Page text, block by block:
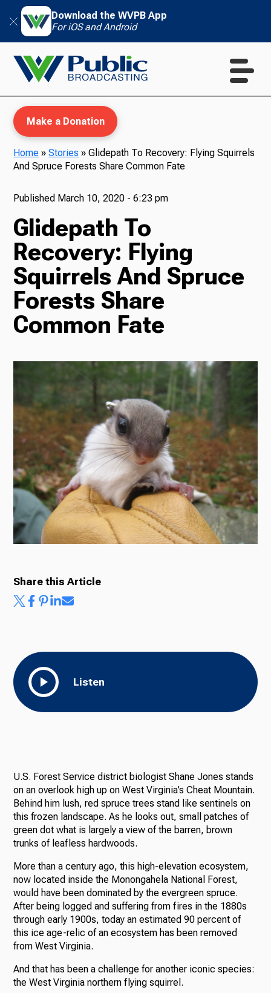
Download the WVPB App
For iOS and Android
TV
Radio
Podcasts
News
About Us
Ways to Give
Make a Donation
Home »Stories »Glidepath To Recovery: Flying Squirrels
And Spruce Forests Share Common Fate
Published March 10, 2020 - 6:23 pm
Glidepath To
Recovery: Flying
Squirrels And Spruce
Forests Share
Common Fate
Listen
Share this Article
U.S. Forest Service district biologist Shane Jones stands
on an overlook high up on West Virginia’s Cheat Mountain.
Behind him lush, red spruce trees stand like sentinels on
this frozen landscape. As he looks out, small patches of
green dot what is largely a view of the barren, brown
trunks of leafless hardwoods.
More than a century ago, this high-elevation ecosystem,
now located inside the Monongahela National Forest,
would have been dominated by the evergreen spruce.
After being logged and suffering from fires in the 1880s
through early 1900s, today an estimated 90 percent of
this ice age-relic of an ecosystem has been removed
from West Virginia.
And that has been a challenge for another iconic species:
the West Virginia northern flying squirrel.